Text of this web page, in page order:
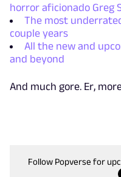
horror aficionado Greg
The most
couple years
All the new and
and beyond
And much gore. Er,
Follow Popverse for